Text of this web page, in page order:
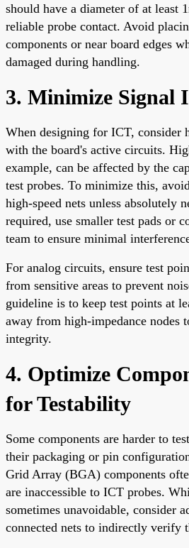
should have a diameter of at least
reliable probe contact. Avoid
components or near board edges
damaged during handling.
3. Minimize Signal
When designing for ICT, consider
with the board's active circuits.
example, can be affected by the
test probes. To minimize this,
high-speed nets unless absolutely
required, use smaller test pads or
team to ensure minimal
For analog circuits, ensure test
from sensitive areas to prevent
guideline is to keep test points at
away from high-impedance nodes
integrity.
4. Optimize
for Testability
Some components are harder to
their packaging or pin
Grid Array (BGA) components
are inaccessible to ICT probes.
sometimes unavoidable, consider
connected nets to indirectly verify